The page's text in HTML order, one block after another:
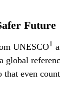
Future
UNESCO1
global
even